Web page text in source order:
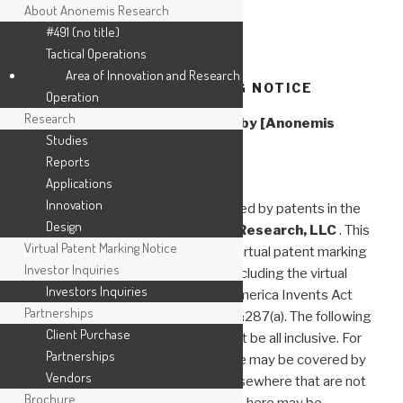
to
content
VIRTUAL PATENT MARKING NOTICE
Virtual Patent Marking Notice by [Anonemis
Research, LLC]
The following products are protected by patents in the
U.S. and elsewhere for
Anonemis Research, LLC. This
website is provided to satisfy the virtual patent marking
provisions of various jurisdictions including the virtual
patent marking provisions of the America Invents Act
and provide notice under 35 U.S.C. §287(a). The following
list of products and patents may not be all inclusive. For
example, some products listed here may be covered by
patents in the United States and elsewhere that are not
About Anonemis Research
#491 (no title)
Tactical Operations
Area of Innovation and Research
Operation
Research
Studies
Reports
Applications
Innovation
Design
Virtual Patent Marking Notice
Investor Inquiries
Investors Inquiries
Partnerships
Client Purchase
Partnerships
Vendors
Brochure